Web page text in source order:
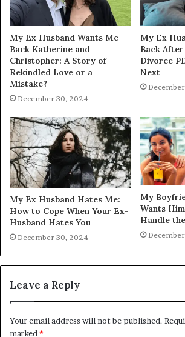
My Ex Husband Wants Me
Back Katherine and
Christopher: A Story of
Rekindled Love or a
Mistake?
December 30, 2024
My Ex
Back
Divorce
Next
My Ex Husband Hates Me:
How to Cope When Your Ex-
Husband Hates You
December 30, 2024
My
Wants
Handle
Leave a Reply
Your email address will not be published.
marked *